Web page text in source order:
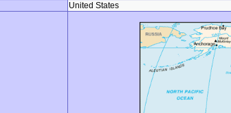
United States